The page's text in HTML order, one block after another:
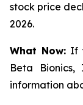
stock price
2026.
What Now:If
Beta Bionics,
information